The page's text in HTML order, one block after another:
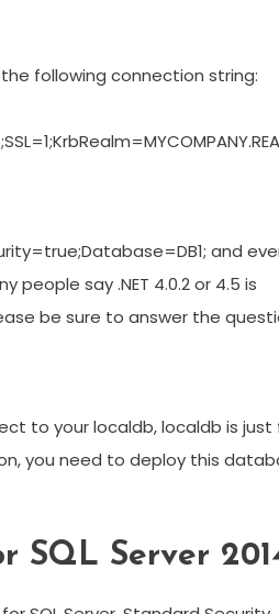
following connection string:
and
people say .NET 4.0.2 or 4.5 is
be sure to answer the
to your localdb, localdb is just
you need to deploy this
SQL Server